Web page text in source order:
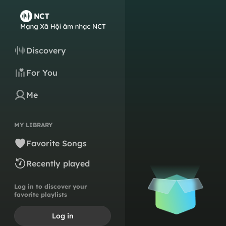
Discovery
For You
Me
MY LIBRARY
Favorite Songs
Recently played
Log in to discover your
favorite playlists
Log in